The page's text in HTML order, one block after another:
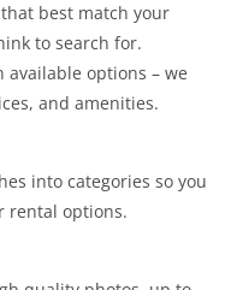
best match your
to search for.
options – we
and amenities.
into categories so you
rental options.